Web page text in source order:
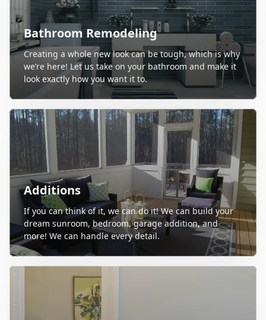
Bathroom Remodeling
Creating a whole new look can be tough, which is why
we’re here! Let us take on your bathroom and make it
look exactly how you want it to.
Additions
If you can think of it, we can do it! We can build your
dream sunroom, bedroom, garage addition, and
more! We can handle every detail.